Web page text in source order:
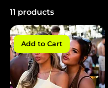
11 products
Add to Cart